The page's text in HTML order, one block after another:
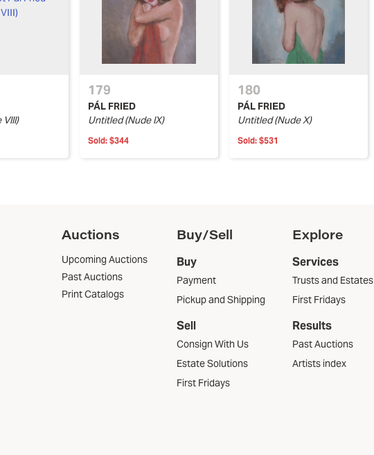
179
PÁL FRIED
Untitled (Nude IX)
Sold: $344
180
PÁL FRIED
Untitled (Nude X)
Sold: $531
Auctions
Upcoming Auctions
Past Auctions
Print Catalogs
Buy/Sell
Buy
Payment
Pickup and Shipping
Sell
Consign With Us
Estate Solutions
First Fridays
Explore
Services
Trusts and Estates
First Fridays
Results
Past Auctions
Artists index